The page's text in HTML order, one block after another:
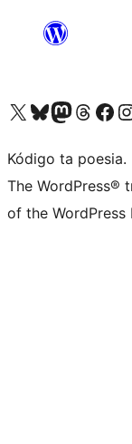
Visit our X (formerly Twitter) account
Visit our Bluesky account
Visit our Mastodon account
Visit our Threads
Visit our
Kódigo ta poesia.
The WordPress®
of the WordPress